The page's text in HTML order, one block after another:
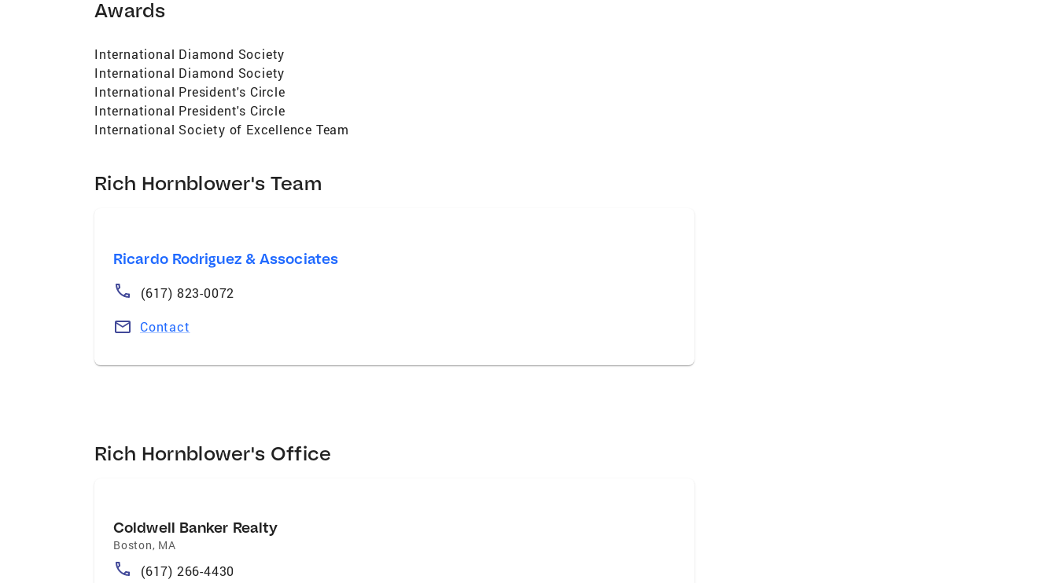
Awards
International Diamond Society
International Diamond Society
International President's Circle
International President's Circle
International Society of Excellence Team
Rich Hornblower's Team
Ricardo Rodriguez & Associates
(617) 823-0072
Contact
Rich Hornblower's Office
Coldwell Banker Realty
Boston, MA
(617) 266-4430